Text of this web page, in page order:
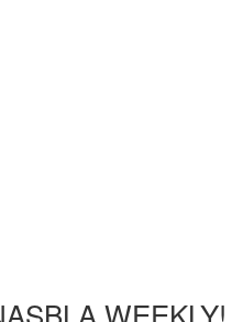
WEEKLY!